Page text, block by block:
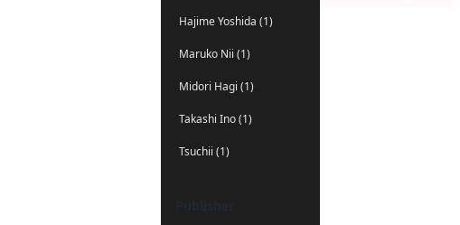
Hajime Yoshida (1)
Maruko Nii (1)
Midori Hagi (1)
Takashi Ino (1)
Tsuchii (1)
Publisher